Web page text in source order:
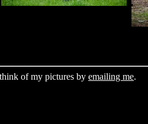
of my pictures by emailing me.